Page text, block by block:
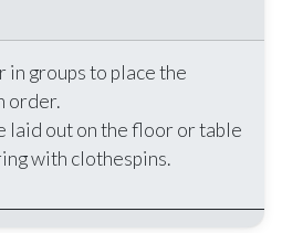
in groups to place the
order.
laid out on the floor or table
with clothespins.